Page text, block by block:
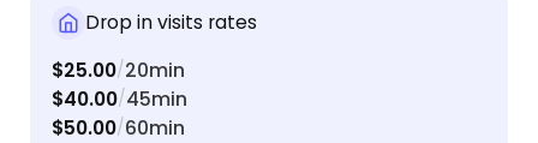
Drop in visits rates
$25.00/20min
$40.00/45min
$50.00/60min